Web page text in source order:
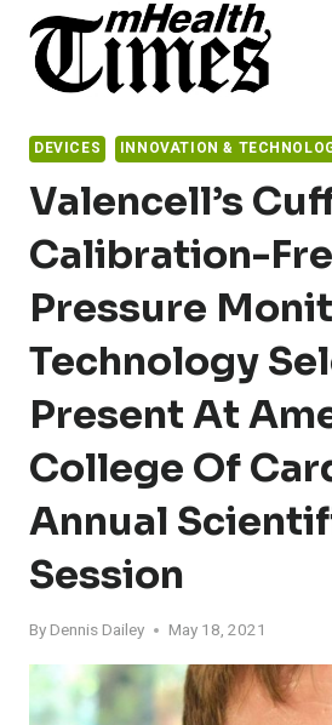
content
DEVICES INNOVATION &
Valencell’s
Calibration-
Pressure
Technology
Present At
College Of
Annual
Session
By Dennis Dailey May 18, 2021